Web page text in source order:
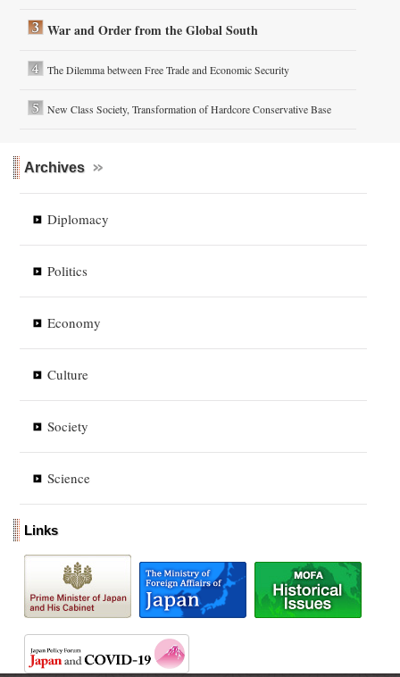
War and Order from the Global South
The Dilemma between Free Trade and Economic Security
New Class Society, Transformation of Hardcore Conservative Base
Archives
Diplomacy
Politics
Economy
Culture
Society
Science
Links